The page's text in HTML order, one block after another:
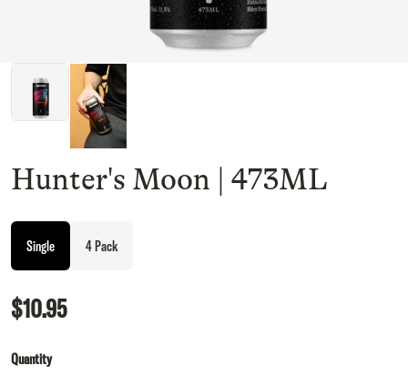
Hunter's Moon | 473ML
Single 4 Pack
$10.95
Quantity